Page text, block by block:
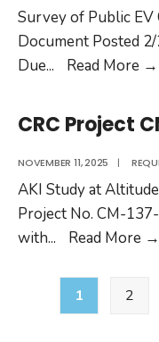
1
RFP
Survey of Public
Document Posted
Due... Read More →
CRC Project
NOVEMBER 11, 2025 |
AKI Study at
Project No. CM-
with... Read More →
Posts
pagination
1 2